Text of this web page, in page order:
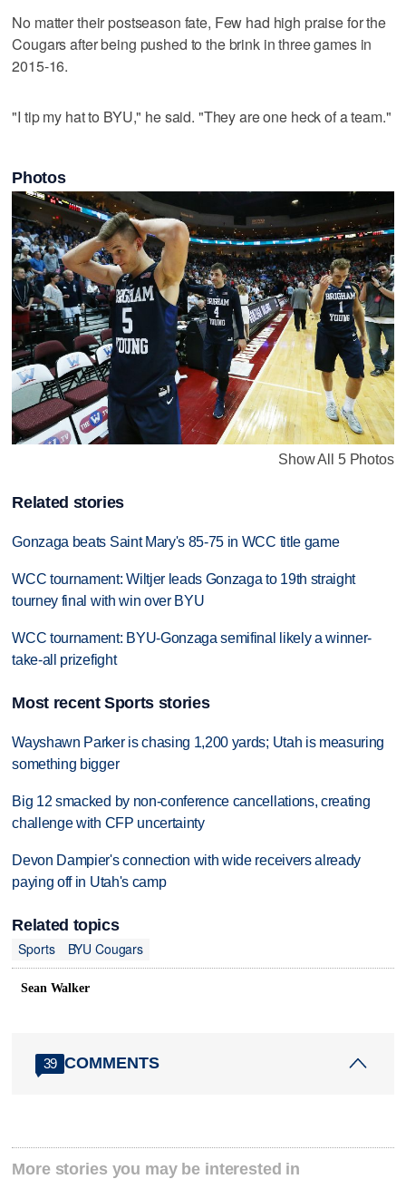
No matter their postseason fate, Few had high praise for the
Cougars after being pushed to the brink in three games in
2015-16.
"I tip my hat to BYU," he said. "They are one heck of a team."
Photos
Show All 5 Photos
Related stories
Gonzaga beats Saint Mary's 85-75 in WCC title game
WCC tournament: Wiltjer leads Gonzaga to 19th straight
tourney final with win over BYU
WCC tournament: BYU-Gonzaga semifinal likely a winner-
take-all prizefight
Most recent Sports stories
Wayshawn Parker is chasing 1,200 yards; Utah is measuring
something bigger
Big 12 smacked by non-conference cancellations, creating
challenge with CFP uncertainty
Devon Dampier's connection with wide receivers already
paying off in Utah's camp
Related topics
Sports
BYU Cougars
Sean Walker
39 COMMENTS
More stories you may be interested in